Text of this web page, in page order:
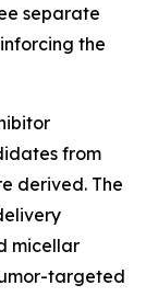
separate
the
from
derived. The
micellar
targeted